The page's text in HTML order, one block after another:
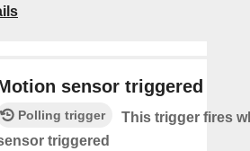
sensor triggered
Polling trigger
This trigger fires
triggered